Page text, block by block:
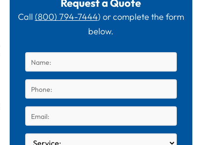
Request a Quote
Call (800) 794-7444) or complete the form
below.